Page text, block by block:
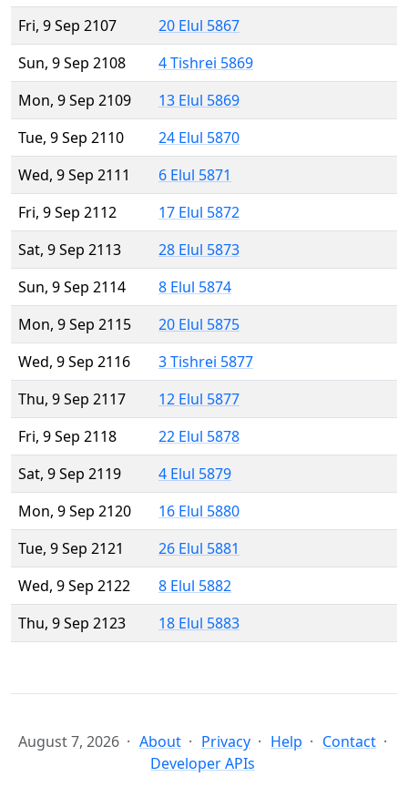
Fri, 9 Sep 2107
20 Elul 5867
Sun, 9 Sep 2108
4 Tishrei 5869
Mon, 9 Sep 2109
13 Elul 5869
Tue, 9 Sep 2110
24 Elul 5870
Wed, 9 Sep 2111
6 Elul 5871
Fri, 9 Sep 2112
17 Elul 5872
Sat, 9 Sep 2113
28 Elul 5873
Sun, 9 Sep 2114
8 Elul 5874
Mon, 9 Sep 2115
20 Elul 5875
Wed, 9 Sep 2116
3 Tishrei 5877
Thu, 9 Sep 2117
12 Elul 5877
Fri, 9 Sep 2118
22 Elul 5878
Sat, 9 Sep 2119
4 Elul 5879
Mon, 9 Sep 2120
16 Elul 5880
Tue, 9 Sep 2121
26 Elul 5881
Wed, 9 Sep 2122
8 Elul 5882
Thu, 9 Sep 2123
18 Elul 5883
August 7, 2026 About Privacy Help
Contact
Developer APIs